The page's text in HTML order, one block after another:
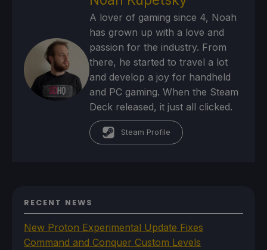
A lover of gaming since 4, Noah
has grown up with a love and
passion for the industry. From
there, he started to travel a lot
and develop a joy for handheld
and PC gaming. When the Steam
Deck released, it just all clicked.
Steam Profile
RECENT NEWS
New Proton Experimental Update Fixes
Command and Conquer Custom Levels